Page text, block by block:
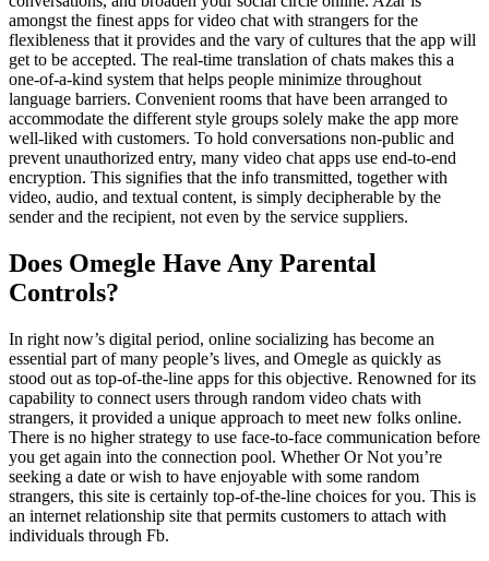
amongst the finest apps for video chat with strangers for the
flexibleness that it provides and the vary of cultures that the app will
get to be accepted. The real-time translation of chats makes this a
one-of-a-kind system that helps people minimize throughout
language barriers. Convenient rooms that have been arranged to
accommodate the different style groups solely make the app more
well-liked with customers. To hold conversations non-public and
prevent unauthorized entry, many video chat apps use end-to-end
encryption. This signifies that the info transmitted, together with
video, audio, and textual content, is simply decipherable by the
sender and the recipient, not even by the service suppliers.
Does Omegle Have Any Parental
Controls?
In right now’s digital period, online socializing has become an
essential part of many people’s lives, and Omegle as quickly as
stood out as top-of-the-line apps for this objective. Renowned for its
capability to connect users through random video chats with
strangers, it provided a unique approach to meet new folks online.
There is no higher strategy to use face-to-face communication before
you get again into the connection pool. Whether Or Not you’re
seeking a date or wish to have enjoyable with some random
strangers, this site is certainly top-of-the-line choices for you. This is
an internet relationship site that permits customers to attach with
individuals through Fb.